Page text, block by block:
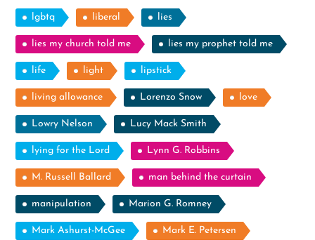
lgbtq liberal lies
lies my church told me lies my prophet told me
life light lipstick
living allowance Lorenzo Snow love
Lowry Nelson Lucy Mack Smith
lying for the Lord Lynn G. Robbins
M. Russell Ballard man behind the curtain
manipulation Marion G. Romney
Mark Ashurst-McGee Mark E. Petersen